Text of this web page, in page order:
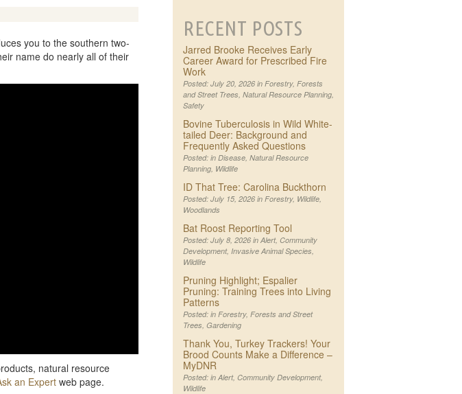
you to the southern two-
name do nearly all of their
natural resource
an Expert web page.
RECENT POSTS
Jarred Brooke Receives Early
Career Award for Prescribed Fire
Work
Posted: July 20, 2026 in Forestry, Forests
and Street Trees, Natural Resource Planning,
Safety
Bovine Tuberculosis in Wild White-
tailed Deer: Background and
Frequently Asked Questions
Posted: in Disease, Natural Resource
Planning, Wildlife
ID That Tree: Carolina Buckthorn
Posted: July 15, 2026 in Forestry, Wildlife,
Woodlands
Bat Roost Reporting Tool
Posted: July 8, 2026 in Alert, Community
Development, Invasive Animal Species,
Wildlife
Pruning Highlight; Espalier
Pruning: Training Trees into Living
Patterns
Posted: in Forestry, Forests and Street
Trees, Gardening
Thank You, Turkey Trackers! Your
Brood Counts Make a Difference –
MyDNR
Posted: in Alert, Community Development,
Wildlife